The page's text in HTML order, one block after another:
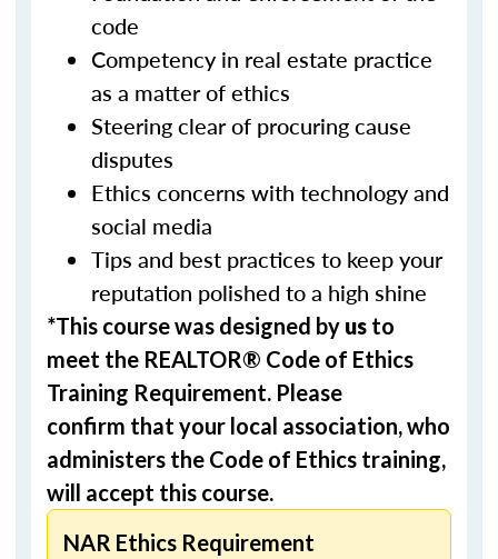
code
Competency in real estate practice
as a matter of ethics
Steering clear of procuring cause
disputes
Ethics concerns with technology and
social media
Tips and best practices to keep your
reputation polished to a high shine
*This course was designed by us to
meet the REALTOR® Code of Ethics
Training Requirement. Please
confirm that your local association, who
administers the Code of Ethics training,
will accept this course.
NAR Ethics Requirement